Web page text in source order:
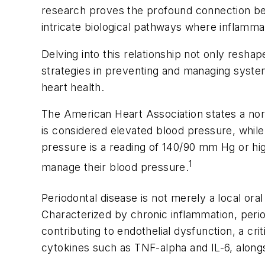
research proves the profound connection
intricate biological pathways where
Delving into this relationship not only
strategies in preventing and managing
heart health.
The American Heart Association states a
is considered elevated blood pressure,
pressure is a reading of 140/90 mm Hg or
manage their blood pressure.1
Periodontal disease is not merely a local
Characterized by chronic inflammation,
contributing to endothelial dysfunction, a
cytokines such as TNF-alpha and IL-6,